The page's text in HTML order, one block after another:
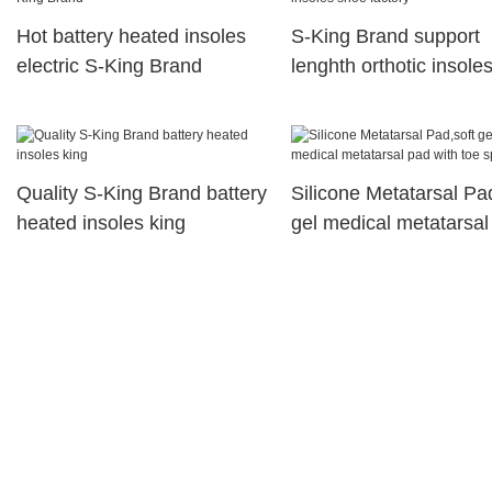
Hot battery heated insoles
electric S-King Brand
S-King Brand support
lenghth orthotic
Quality S-King Brand battery
heated insoles king
Silicone Metatarsal
gel medical